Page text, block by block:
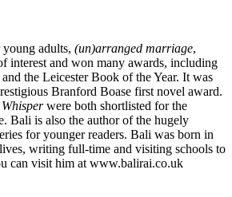
adults, (un)arranged marriage,
interest and won many awards, including
the Leicester Book of the Year. It was
Branford Boase first novel award.
Whisperwere both shortlisted for the
Bali is also the author of the hugely
for younger readers. Bali was born in
writing full-time and visiting schools to
can visit him at www.balirai.co.uk